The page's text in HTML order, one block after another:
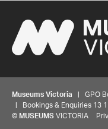
Museums Victoria | GPO
| Bookings & Enquiries 13
© MUSEUMS VICTORIA